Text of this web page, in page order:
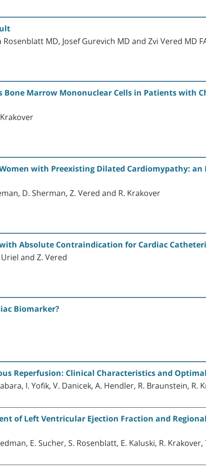
MD, Josef Gurevich MD and Zvi Vered MD
Marrow Mononuclear Cells in Patients with
with Preexisting Dilated Cardiomypathy: an
D. Sherman, Z. Vered and R. Krakover
Absolute Contraindication for Cardiac
and Z. Vered
Biomarker?
Reperfusion: Clinical Characteristics and
I. Yofik, V. Danicek, A. Hendler, R. Braunstein, R.
of Left Ventricular Ejection Fraction and
E. Sucher, S. Rosenblatt, E. Kaluski, R.